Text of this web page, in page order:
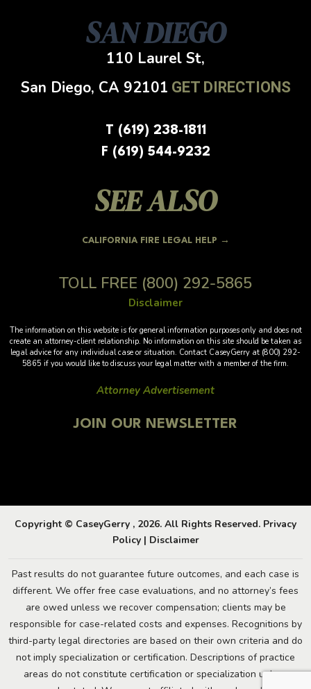
SAN DIEGO
110 Laurel St,
San Diego, CA 92101 GET DIRECTIONS
T (619) 238-1811
F (619) 544-9232
SEE ALSO
CALIFORNIA FIRE LEGAL HELP →
TOLL FREE (800) 292-5865
Disclaimer
The information on this website is for general information purposes only and does not
create an attorney-client relationship. No information on this site should be taken as
legal advice for any individual case or situation. Contact CaseyGerry at (800) 292-
5865 if you would like to discuss your legal matter with a member of the firm.
Attorney Advertisement
JOIN OUR NEWSLETTER
Copyright © CaseyGerry , 2026. All Rights Reserved. Privacy
Policy | Disclaimer
Past results do not guarantee future outcomes, and each case is
different. We offer free case evaluations, and no attorney’s fees
are owed unless we recover compensation; clients may be
responsible for case-related costs and expenses. Recognitions by
third-party legal directories are based on their own criteria and do
not imply specialization or certification. Descriptions of practice
areas do not constitute certification or specialization unless